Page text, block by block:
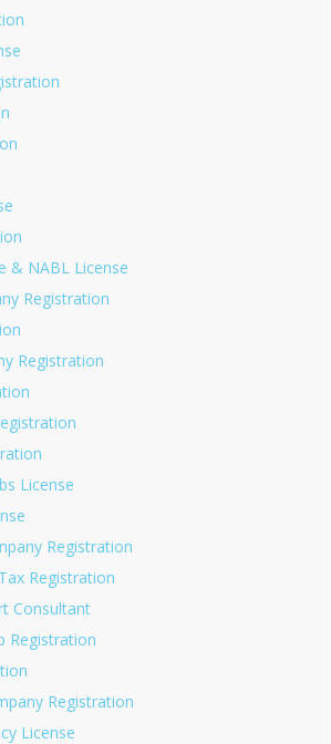
& NABL License
Registration
Registration
License
Registration
Registration
Consultant
Registration
Registration
License